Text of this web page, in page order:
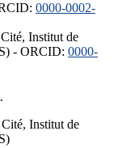
0000-0002-
Institut de
- ORCID: 0000-
Institut de